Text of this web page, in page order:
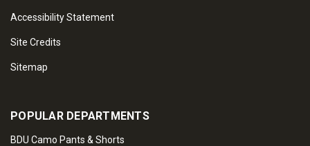
Accessibility Statement
Site Credits
Sitemap
POPULAR DEPARTMENTS
BDU Camo Pants & Shorts